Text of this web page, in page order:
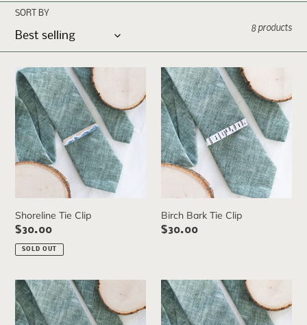
l
e
c
t
i
o
n
SORT BY
8 products
Shoreline
Tie
Clip
Shoreline Tie Clip
Regular
price
$30.00
SOLD OUT
Birch
Bark
Tie
Clip
Birch Bark Tie Clip
Regular
$30.00
Glacier
Tie
Clip
Black
Pine
Tie